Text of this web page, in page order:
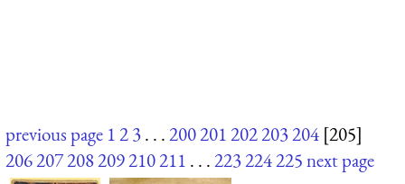
previous page 123. . .200201202203204 [205]
206207208209210211 . . .223224225next page